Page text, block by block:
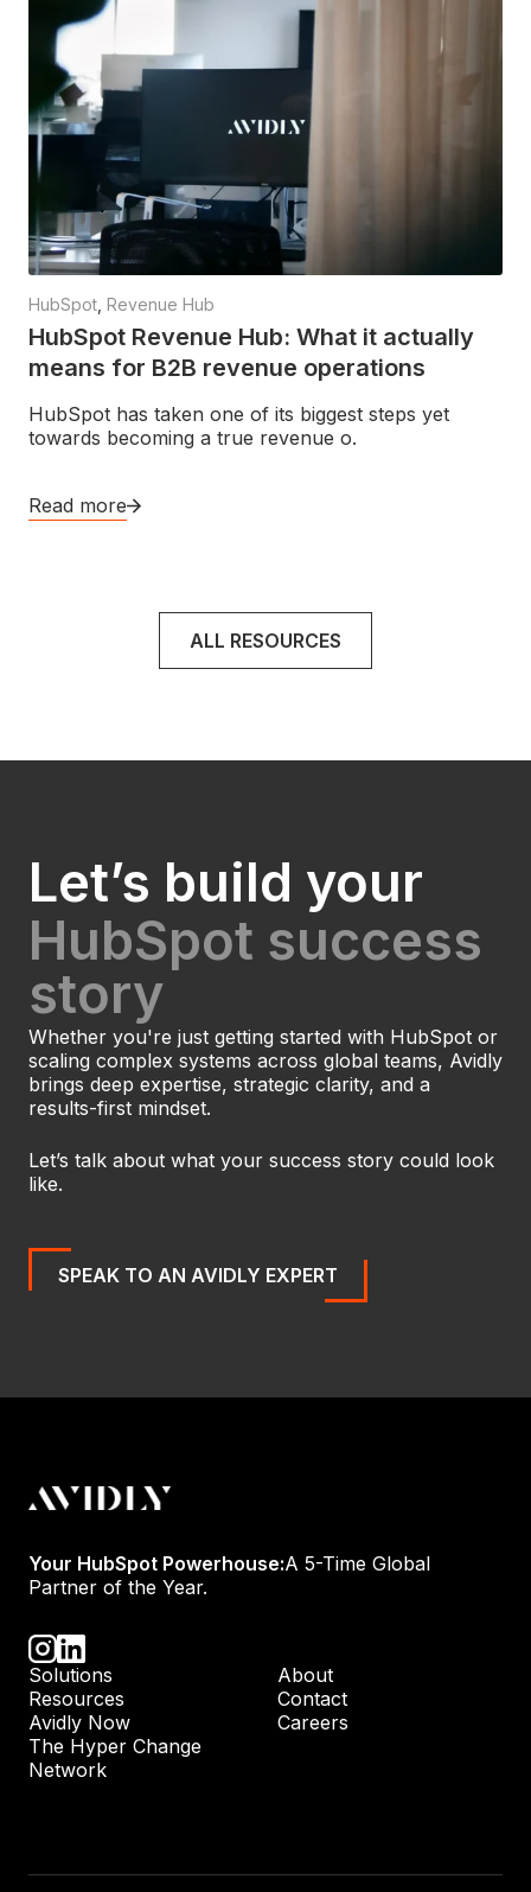
HubSpot Revenue Hub
HubSpot Revenue Hub: What it actually
means for B2B revenue operations
HubSpot has taken one of its biggest steps yet
towards becoming a true revenue o.
Read more
ALL RESOURCES
Let’s build your
HubSpot success
story
Whether you're just getting started with HubSpot or
scaling complex systems across global teams, Avidly
brings deep expertise, strategic clarity, and a
results-first mindset.
Let’s talk about what your success story could look
like.
SPEAK TO AN AVIDLY EXPERT
Your HubSpot Powerhouse:A 5-Time Global
Partner of the Year.
Solutions
About
Resources
Contact
Avidly Now
Careers
The Hyper Change
Network